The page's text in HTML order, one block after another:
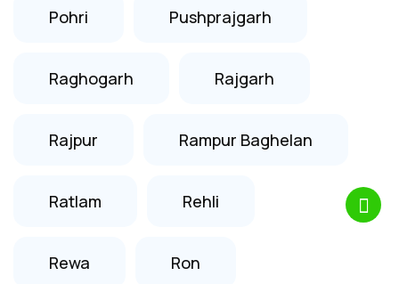
Pohri Pushprajgarh
Raghogarh Rajgarh
Rajpur Rampur Baghelan
Ratlam Rehli
Rewa Ron